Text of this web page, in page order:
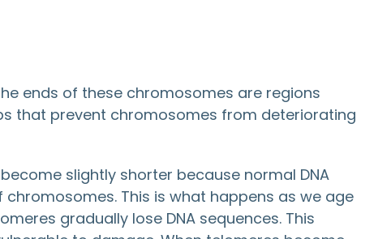
ends of these chromosomes are regions
that prevent chromosomes from deteriorating
slightly shorter because normal DNA
This is what happens as we age
gradually lose DNA sequences. This